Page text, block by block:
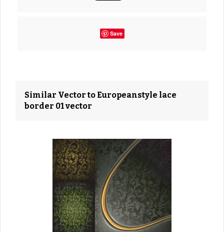
Save
Similar Vector to Europeanstyle lace
border 01 vector